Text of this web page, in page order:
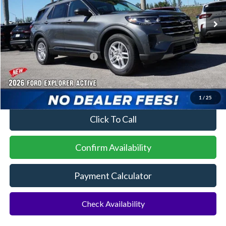
1 / 25
In-Service FCTP Ext. Int.
MSRP:
$42,280
Dealer Discount:
-$1,016
Sawgrass Ford Price: $41,264
No Dealer Fees
Click To Call
Confirm Availability
Payment Calculator
Check Availability